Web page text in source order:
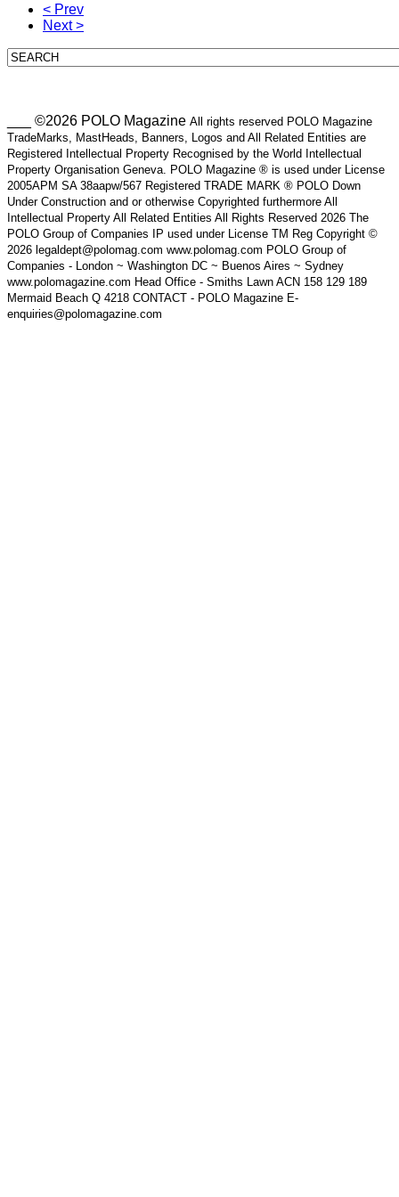
< Prev
Next >
___ ©2026 POLO Magazine All rights reserved POLO Magazine
TradeMarks, MastHeads, Banners, Logos and All Related Entities are
Registered Intellectual Property Recognised by the World Intellectual
Property Organisation Geneva. POLO Magazine ® is used under License
2005APM SA 38aapw/567 Registered TRADE MARK ® POLO Down
Under Construction and or otherwise Copyrighted furthermore All
Intellectual Property All Related Entities All Rights Reserved 2026 The
POLO Group of Companies IP used under License TM Reg Copyright ©
2026 legaldept@polomag.com www.polomag.com POLO Group of
Companies - London ~ Washington DC ~ Buenos Aires ~ Sydney
www.polomagazine.com Head Office - Smiths Lawn ACN 158 129 189
Mermaid Beach Q 4218 CONTACT - POLO Magazine E-
enquiries@polomagazine.com